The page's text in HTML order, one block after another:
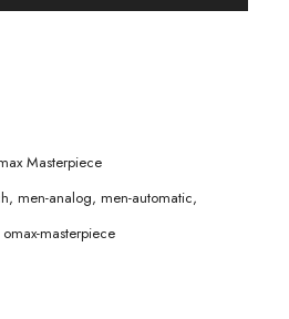
Masterpiece
, men-analog, men-automatic,
omax-masterpiece